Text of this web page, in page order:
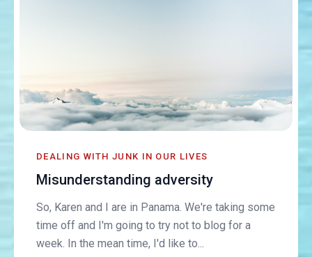
DEALING WITH JUNK IN OUR LIVES
Misunderstanding adversity
So, Karen and I are in Panama. We're taking some
time off and I'm going to try not to blog for a
week. In the mean time, I'd like to...